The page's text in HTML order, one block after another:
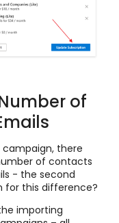
of
there
of contacts
- the second
for this difference?
importing